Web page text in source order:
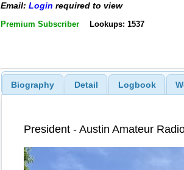
Email: Login required to view
Premium Subscriber Lookups: 1537
Biography Detail Logbook